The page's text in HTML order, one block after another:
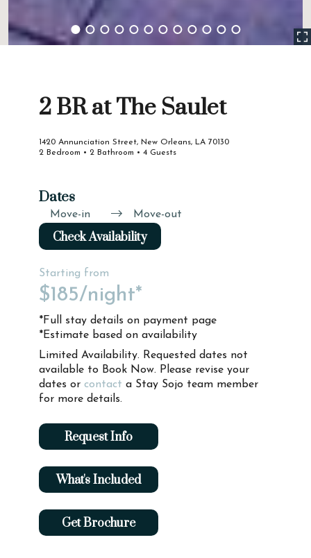
2 BR at The Saulet
1420 Annunciation Street, New Orleans, LA 70130
2 Bedroom • 2 Bathroom • 4 Guests
Dates
Move-in Move-out
Check Availability
Starting from
$185/night*
*Full stay details on payment page
*Estimate based on availability
Limited Availability. Requested dates not
available to Book Now. Please revise your
dates or contact a Stay Sojo team member
for more details.
Request Info
What's Included
Get Brochure